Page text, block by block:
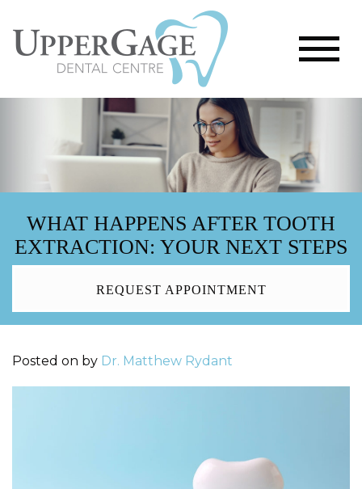
WHAT HAPPENS AFTER TOOTH
EXTRACTION: YOUR NEXT STEPS
REQUEST APPOINTMENT
Posted on by Dr. Matthew Rydant